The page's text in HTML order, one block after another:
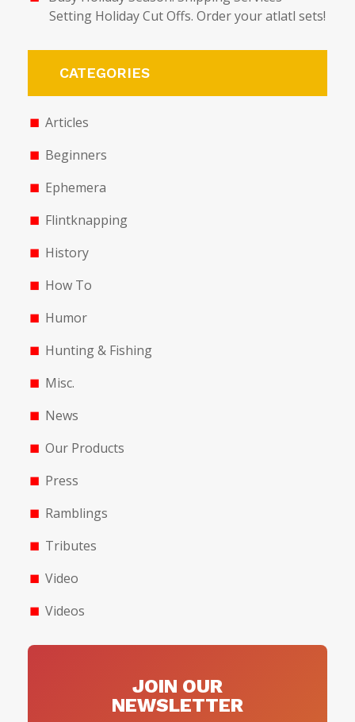
Setting Holiday Cut Offs. Order your atlatl sets!
CATEGORIES
Articles
Beginners
Ephemera
Flintknapping
History
How To
Humor
Hunting & Fishing
Misc.
News
Our Products
Press
Ramblings
Tributes
Video
Videos
JOIN OUR
NEWSLETTER